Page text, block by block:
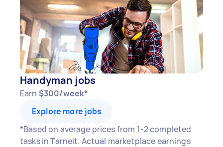
Handyman jobs
Earn $300/week*
Explore more jobs
*Based on average prices from 1-2 completed
tasks in Tarneit. Actual marketplace earnings